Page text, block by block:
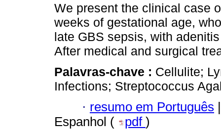
We present the clinical case
weeks of gestational age,
late GBS sepsis, with
After medical and surgical
Palavras-chave : Cellulite;
Infections; Streptococcus
· resumo em Português
Espanhol (
pdf )